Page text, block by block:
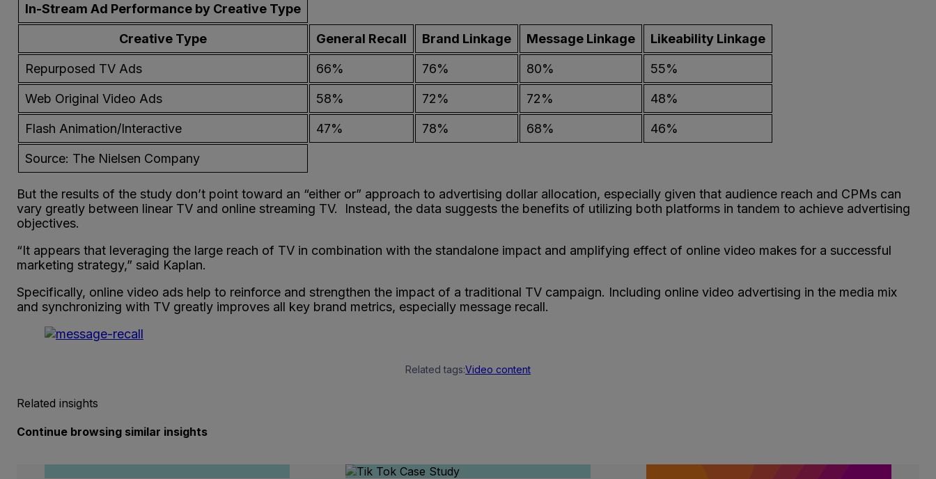
In-Stream Ad Performance by Creative Type
Creative Type General Recall Brand Linkage Message Linkage Likeability Linkage
Repurposed TV Ads 66% 76% 80% 55%
Web Original Video Ads 58% 72% 72% 48%
Flash Animation/Interactive 47% 78% 68% 46%
Source: The Nielsen Company
But the results of the study don’t point toward an “either or” approach to advertising dollar allocation, especially given that audience reach and CPMs can
vary greatly between linear TV and online streaming TV. Instead, the data suggests the benefits of utilizing both platforms in tandem to achieve advertising
objectives.
“It appears that leveraging the large reach of TV in combination with the standalone impact and amplifying effect of online video makes for a successful
marketing strategy,” said Kaplan.
Specifically, online video ads help to reinforce and strengthen the impact of a traditional TV campaign. Including online video advertising in the media mix
and synchronizing with TV greatly improves all key brand metrics, especially message recall.
Related tags:Video content
Related insights
Continue browsing similar insights